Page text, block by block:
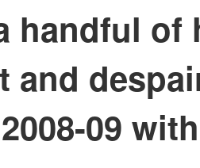
handful
and
09